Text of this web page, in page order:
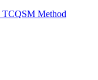
TCQSM Method